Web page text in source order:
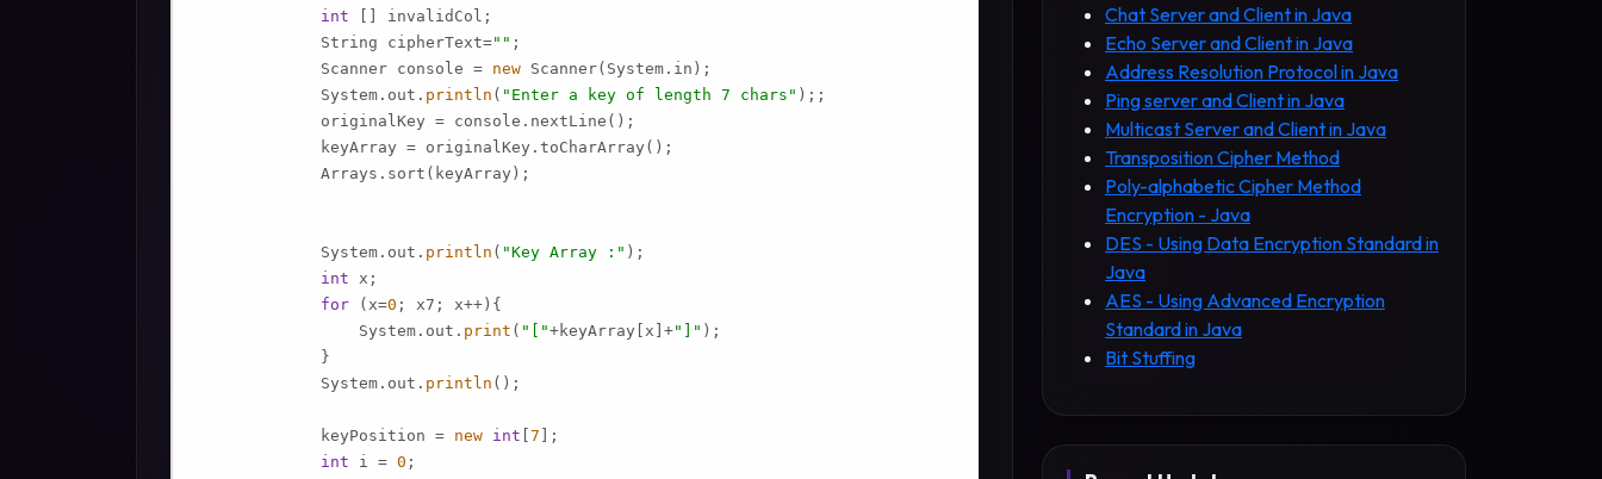
int [] invalidCol;
             String cipherText=
"" ;
             Scanner console =
new Scanner(System.in);
             System.out.
println ( "Enter a key of length 7 chars" );;
             originalKey = console.nextLine();
             keyArray = originalKey.toCharArray();
             Arrays.sort(keyArray);
             System.out.
println ( "Key Array :" );
int x;
for (x=0 ; x7; x++){
                 System.out.
print ( "["+keyArray[x]+"]" );
             }
             System.out.
println ();
             keyPosition =
new int [7 ];
int i = 0 ;
Chat Server and Client in Java
Echo Server and Client in Java
Address Resolution Protocol in Java
Ping server and Client in Java
Multicast Server and Client in Java
Transposition Cipher Method
Poly-alphabetic Cipher Method
Encryption - Java
DES - Using Data Encryption Standard in
Java
AES - Using Advanced Encryption
Standard in Java
Bit Stuffing